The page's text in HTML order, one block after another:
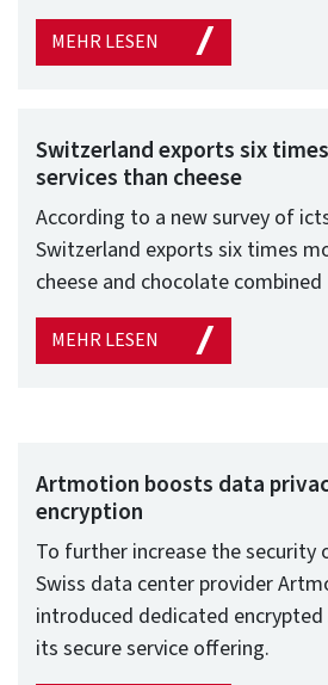
MEHR LESEN
Switzerland exports six
services than cheese
According to a new survey of
Switzerland exports six times
cheese and chocolate combined
MEHR LESEN
Artmotion boosts data
encryption
To further increase the security
Swiss data center provider
introduced dedicated
its secure service offering.